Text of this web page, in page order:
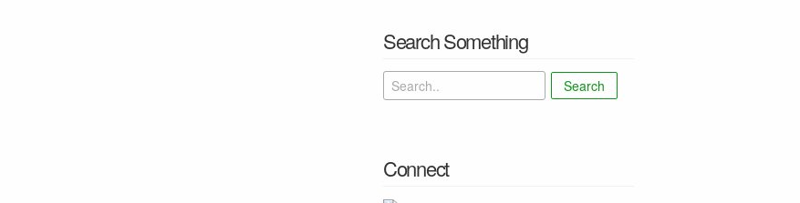
Search Something
Search
Connect